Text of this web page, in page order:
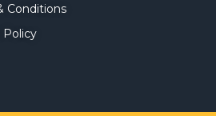
Conditions
Policy